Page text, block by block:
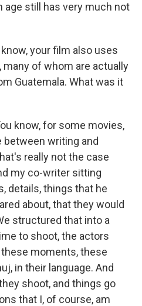
still has very much not
know, your film also uses
of whom are actually
Guatemala. What was it
know, for some movies,
between writing and
really not the case
my co-writer sitting
details, things that he
about, that they would
structured that into a
to shoot, the actors
moments, these
in their language. And
shoot, and things go
that I, of course, am